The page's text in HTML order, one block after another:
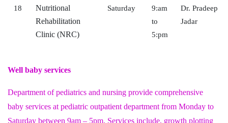
18
Nutritional
Rehabilitation
Clinic (NRC)
Saturday
9:am
to
5:pm
Dr. Pradeep
Jadar
Well baby services
Department of pediatrics and nursing provide comprehensive
baby services at pediatric outpatient department from Monday to
Saturday between 9am – 5pm. Services include, growth plotting